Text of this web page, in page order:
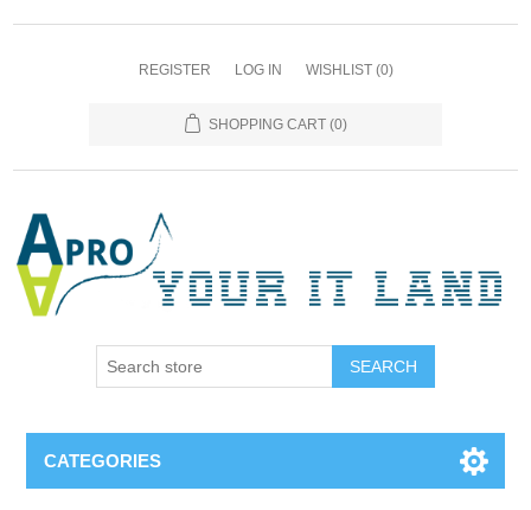
REGISTER LOG IN WISHLIST (0)
SHOPPING CART (0)
SEARCH
CATEGORIES